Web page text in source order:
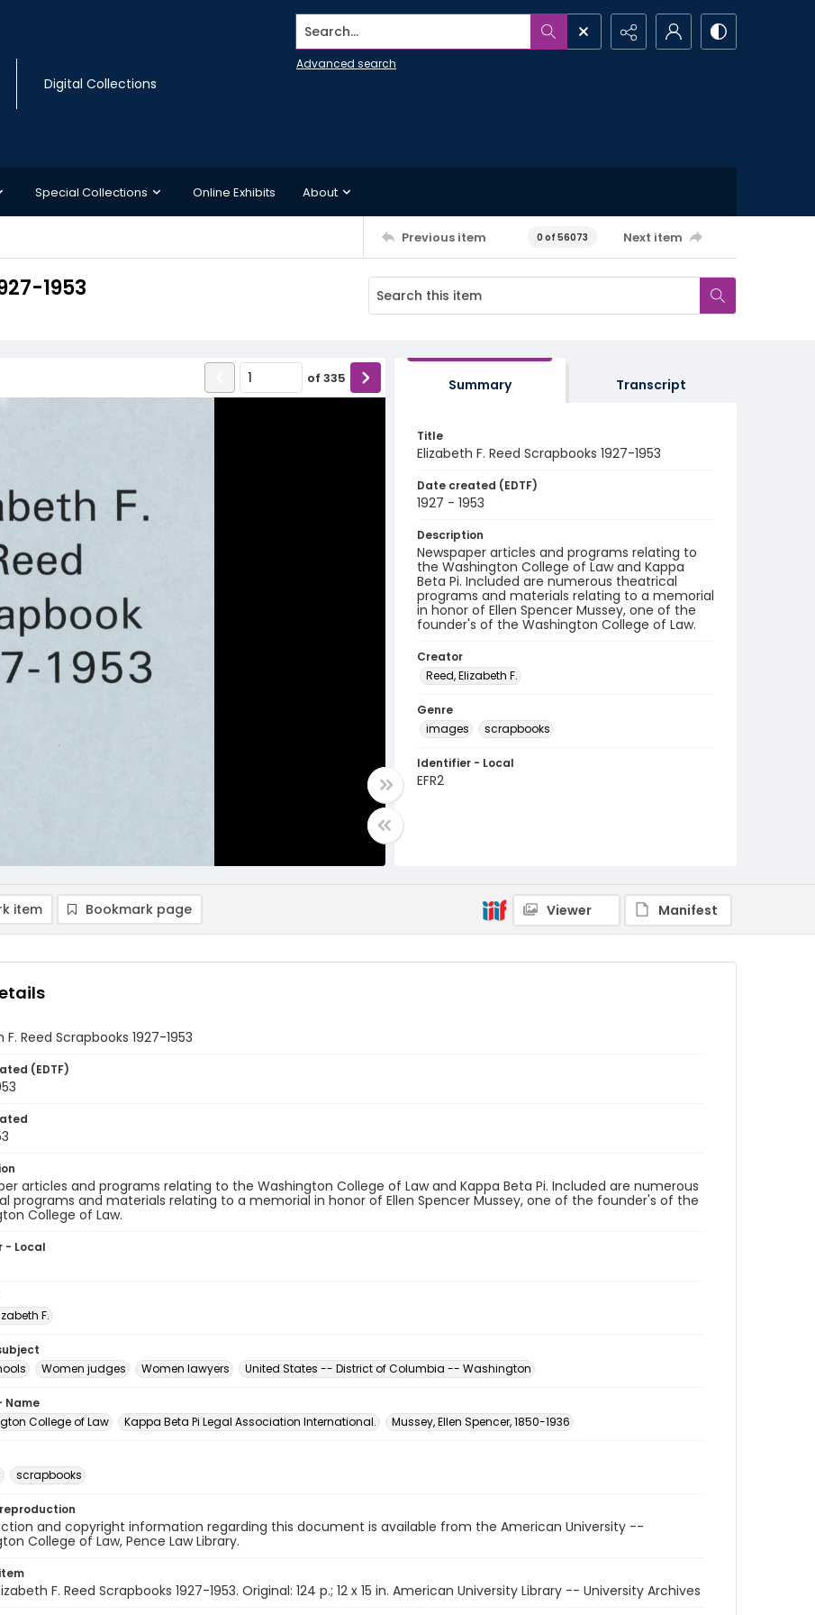
Digital Collections
Search...
Advanced search
Special Collections Online Exhibits About
Previous item 0 of 56073 Next item
1953
of 335 Summary Transcript
Title
Elizabeth F. Reed Scrapbooks 1927-1953
Date created (EDTF)
1927 - 1953
Description
Newspaper articles and programs relating to
the Washington College of Law and Kappa
Beta Pi. Included are numerous theatrical
programs and materials relating to a memorial
in honor of Ellen Spencer Mussey, one of the
founder's of the Washington College of Law.
Creator
Reed, Elizabeth F.
Genre
images
scrapbooks
Identifier - Local
EFR2
item Bookmark page Viewer Manifest
F. Reed Scrapbooks 1927-1953
(EDTF)
articles and programs relating to the Washington College of Law and Kappa Beta Pi. Included are numerous
programs and materials relating to a memorial in honor of Ellen Spencer Mussey, one of the founder's of the
College of Law.
- Local
F.
Women judges Women lawyers United States -- District of Columbia -- Washington
Name
College of Law
Kappa Beta Pi Legal Association International. Mussey, Ellen Spencer, 1850-1936
scrapbooks
and copyright information regarding this document is available from the American University --
College of Law, Pence Law Library.
F. Reed Scrapbooks 1927-1953. Original: 124 p.; 12 x 15 in. American University Library -- University Archives